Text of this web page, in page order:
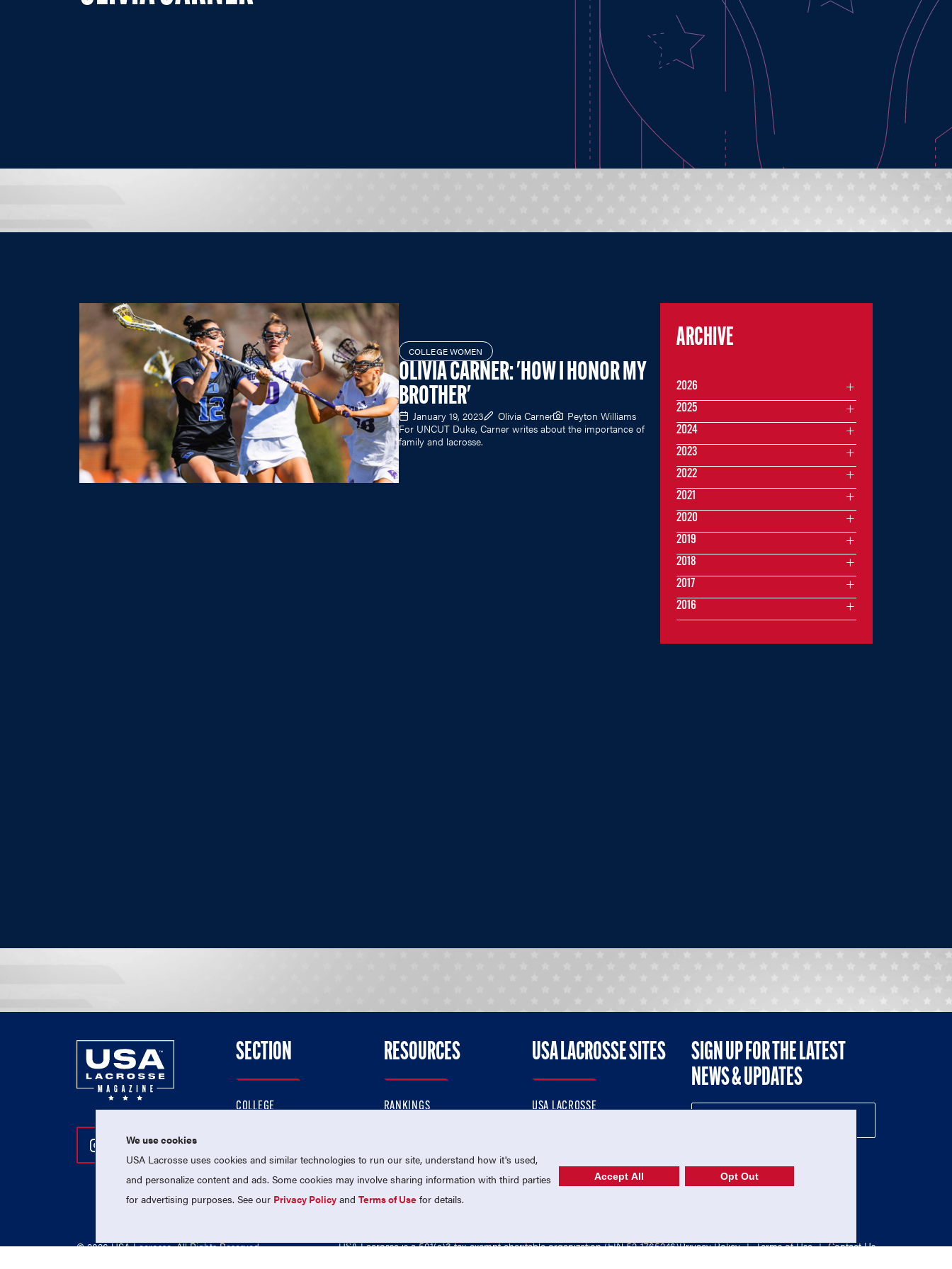
COLLEGE WOMEN
OLIVIA CARNER: 'HOW I HONOR MY
BROTHER'
January 19, 2023 Olivia Carner
Peyton Williams
For UNCUT Duke, Carner writes about the importance of
family and lacrosse.
ARCHIVE
2026
2025
2024
2023
2022
2021
2020
2019
2018
2017
2016
Follow Us On Instagram
Follow Us On Twitter
Follow Us On Facebook
SECTION
COLLEGE
PROFESSIONAL
NATIONAL TEAMS
RESOURCES
RANKINGS
MEMBERSHIP
USA LACROSSE SITES
USA LACROSSE
USA LACROSSE SHOP
SIGN UP FOR THE LATEST
NEWS & UPDATES
© 2026 USA Lacrosse. All Rights Reserved. USA Lacrosse is a 501(c)3 tax-exempt charitable organization (EIN 52-1765246)Privacy Policy | Terms of Use | Contact Us
We use cookies
USA Lacrosse uses cookies and similar technologies to run our site, understand how it's used,
and personalize content and ads. Some cookies may involve sharing information with third parties
for advertising purposes. See our Privacy Policy andTerms of Use for details.
Accept All Opt Out